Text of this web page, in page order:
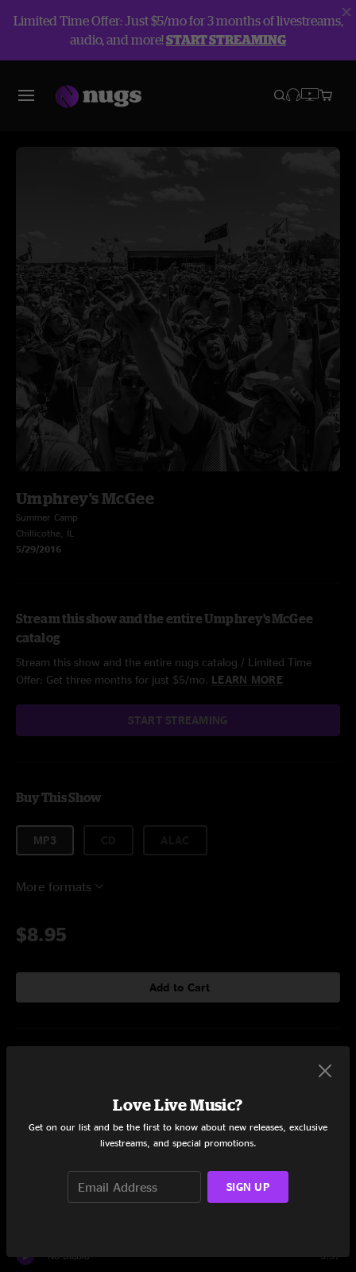
Limited Time Offer: Just $5/mo for 3 months of livestreams,
audio, and more!START STREAMING
Umphrey's McGee
Summer Camp
Chillicothe, IL
5/29/2016
Stream this show and the entire Umphrey's McGee
catalog
Stream this show and the entire nugs catalog / Limited Time
Offer: Get three months for just $5/mo. LEARN MORE
START STREAMING
Buy This Show
MP3
More formats
$8.95
Add to Cart
Cemetery Walk
Example One
No Diablo 5:57
Love Live Music?
Get on our list and be the first to know about new releases, exclusive
livestreams, and special promotions.
SIGN UP